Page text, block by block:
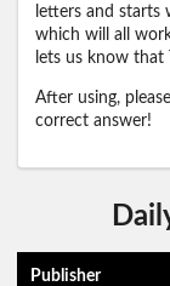
letters and starts
which will all
lets us know that
After using,
correct answer!
Publisher